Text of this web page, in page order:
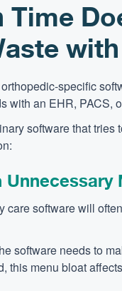
Time
specific
with an EHR, PACS,
software that
care software will
software needs to
this menu bloat